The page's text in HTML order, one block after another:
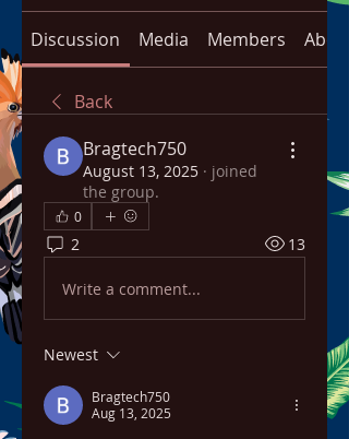
Discussion Media Members About
Back
Bragtech750
August 13, 2025 · joined
the group.
0
2 13
Write a comment...
Newest
Bragtech750
Aug 13, 2025